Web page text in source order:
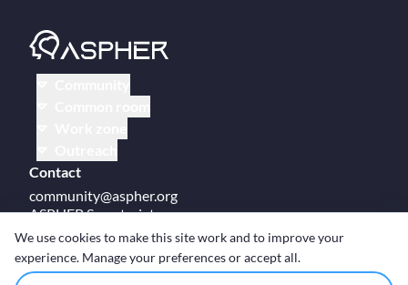
Contact
community@aspher.org
ASPHER Secretariat
UM Campus Brussels
Av des Arts 47
BE-1000, Brussels
We use cookies to make this site work and to improve your
experience. Manage your preferences or accept all.